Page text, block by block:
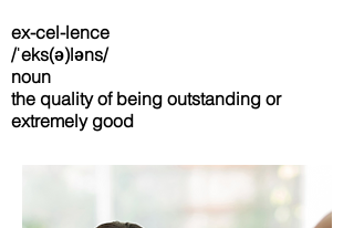
ex-cel-lence
/ˈeks(ə)ləns/
noun
the quality of being outstanding or
extremely good